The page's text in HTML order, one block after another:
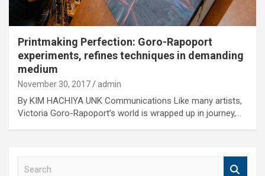
Printmaking Perfection: Goro-Rapoport
experiments, refines techniques in demanding
medium
November 30, 2017 admin
By KIM HACHIYA UNK Communications Like many artists,
Victoria Goro-Rapoport’s world is wrapped up in journey,…